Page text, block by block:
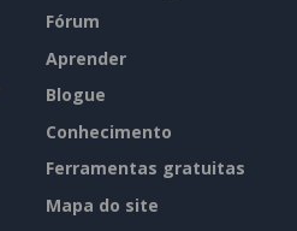
Fórum
Aprender
Blogue
Conhecimento
Ferramentas gratuitas
Mapa do site